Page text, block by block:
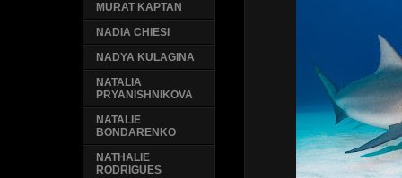
MURAT KAPTAN
NADIA CHIESI
NADYA KULAGINA
NATALIA
PRYANISHNIKOVA
NATALIE
BONDARENKO
NATHALIE
RODRIGUES